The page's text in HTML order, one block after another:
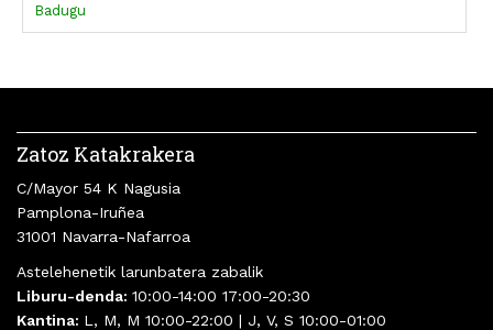
Badugu
Zatoz Katakrakera
C/Mayor 54 K Nagusia
Pamplona-Iruñea
31001 Navarra-Nafarroa
Astelehenetik larunbatera zabalik
Liburu-denda: 10:00-14:00 17:00-20:30
Kantina: L, M, M 10:00-22:00 | J, V, S 10:00-01:00